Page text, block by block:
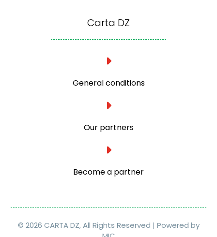
Carta DZ
General conditions
Our partners
Become a partner
© 2026 CARTA DZ, All Rights Reserved | Powered by